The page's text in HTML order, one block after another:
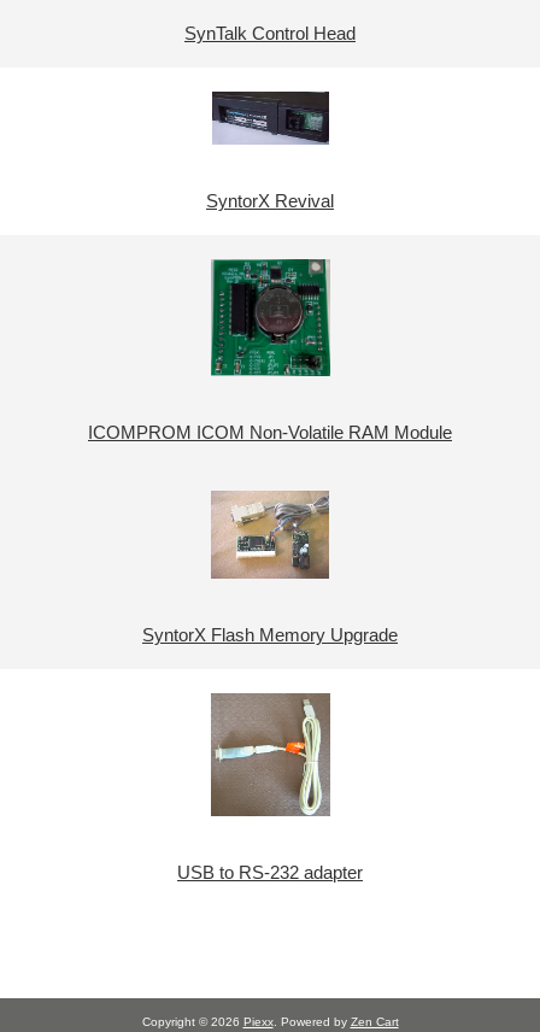
SynTalk Control Head
SyntorX Revival
ICOMPROM ICOM Non-Volatile RAM Module
SyntorX Flash Memory Upgrade
USB to RS-232 adapter
Copyright © 2026 Piexx. Powered by Zen Cart